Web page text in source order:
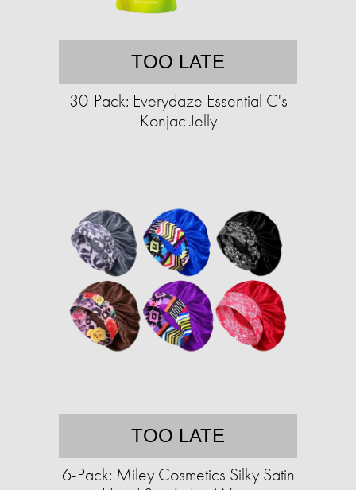
TOO LATE
30-Pack: Everydaze Essential C's
Konjac Jelly
TOO LATE
6-Pack: Miley Cosmetics Silky Satin